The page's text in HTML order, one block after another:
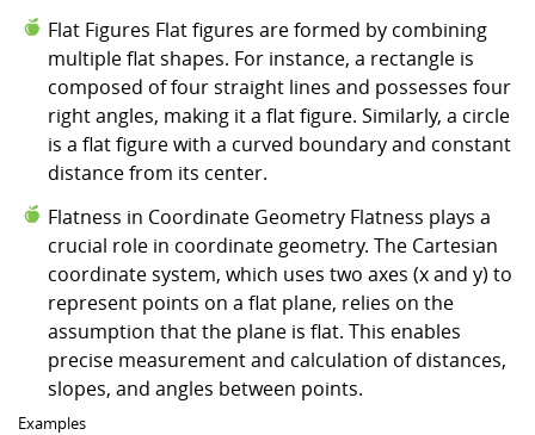
Flat Figures Flat figures are formed by combining
multiple flat shapes. For instance, a rectangle is
composed of four straight lines and possesses four
right angles, making it a flat figure. Similarly, a circle
is a flat figure with a curved boundary and constant
distance from its center.
Flatness in Coordinate Geometry Flatness plays a
crucial role in coordinate geometry. The Cartesian
coordinate system, which uses two axes (x and y) to
represent points on a flat plane, relies on the
assumption that the plane is flat. This enables
precise measurement and calculation of distances,
slopes, and angles between points.
Examples